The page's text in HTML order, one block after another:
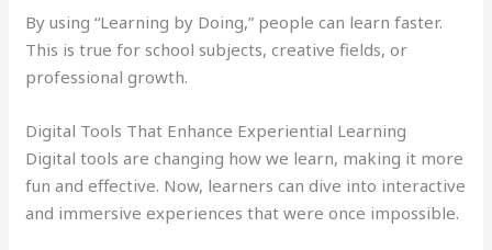
By using “Learning by Doing,” people can learn faster.
This is true for school subjects, creative fields, or
professional growth.
Digital Tools That Enhance Experiential Learning
Digital tools are changing how we learn, making it more
fun and effective. Now, learners can dive into interactive
and immersive experiences that were once impossible.